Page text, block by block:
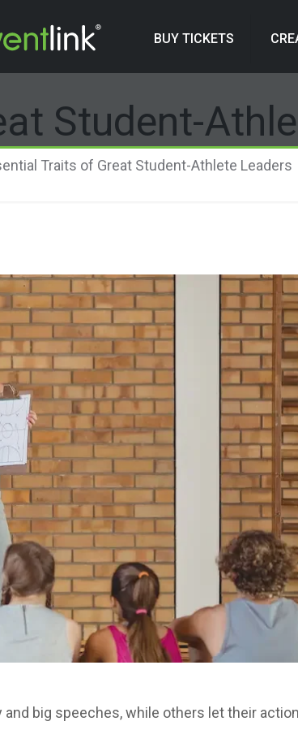
BUY TICKETS
Student-
Traits of Great Student-Athlete Leaders
big speeches, while others let their